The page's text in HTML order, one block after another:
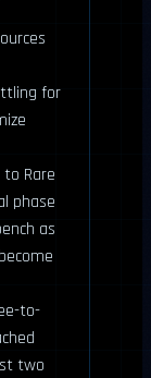
for
Rare
phase
as
to-
two